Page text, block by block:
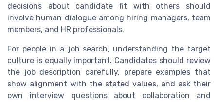
decisions about candidate fit with others should
involve human dialogue among hiring managers, team
members, and HR professionals.
For people in a job search, understanding the target
culture is equally important. Candidates should review
the job description carefully, prepare examples that
show alignment with the stated values, and ask their
own interview questions about collaboration and